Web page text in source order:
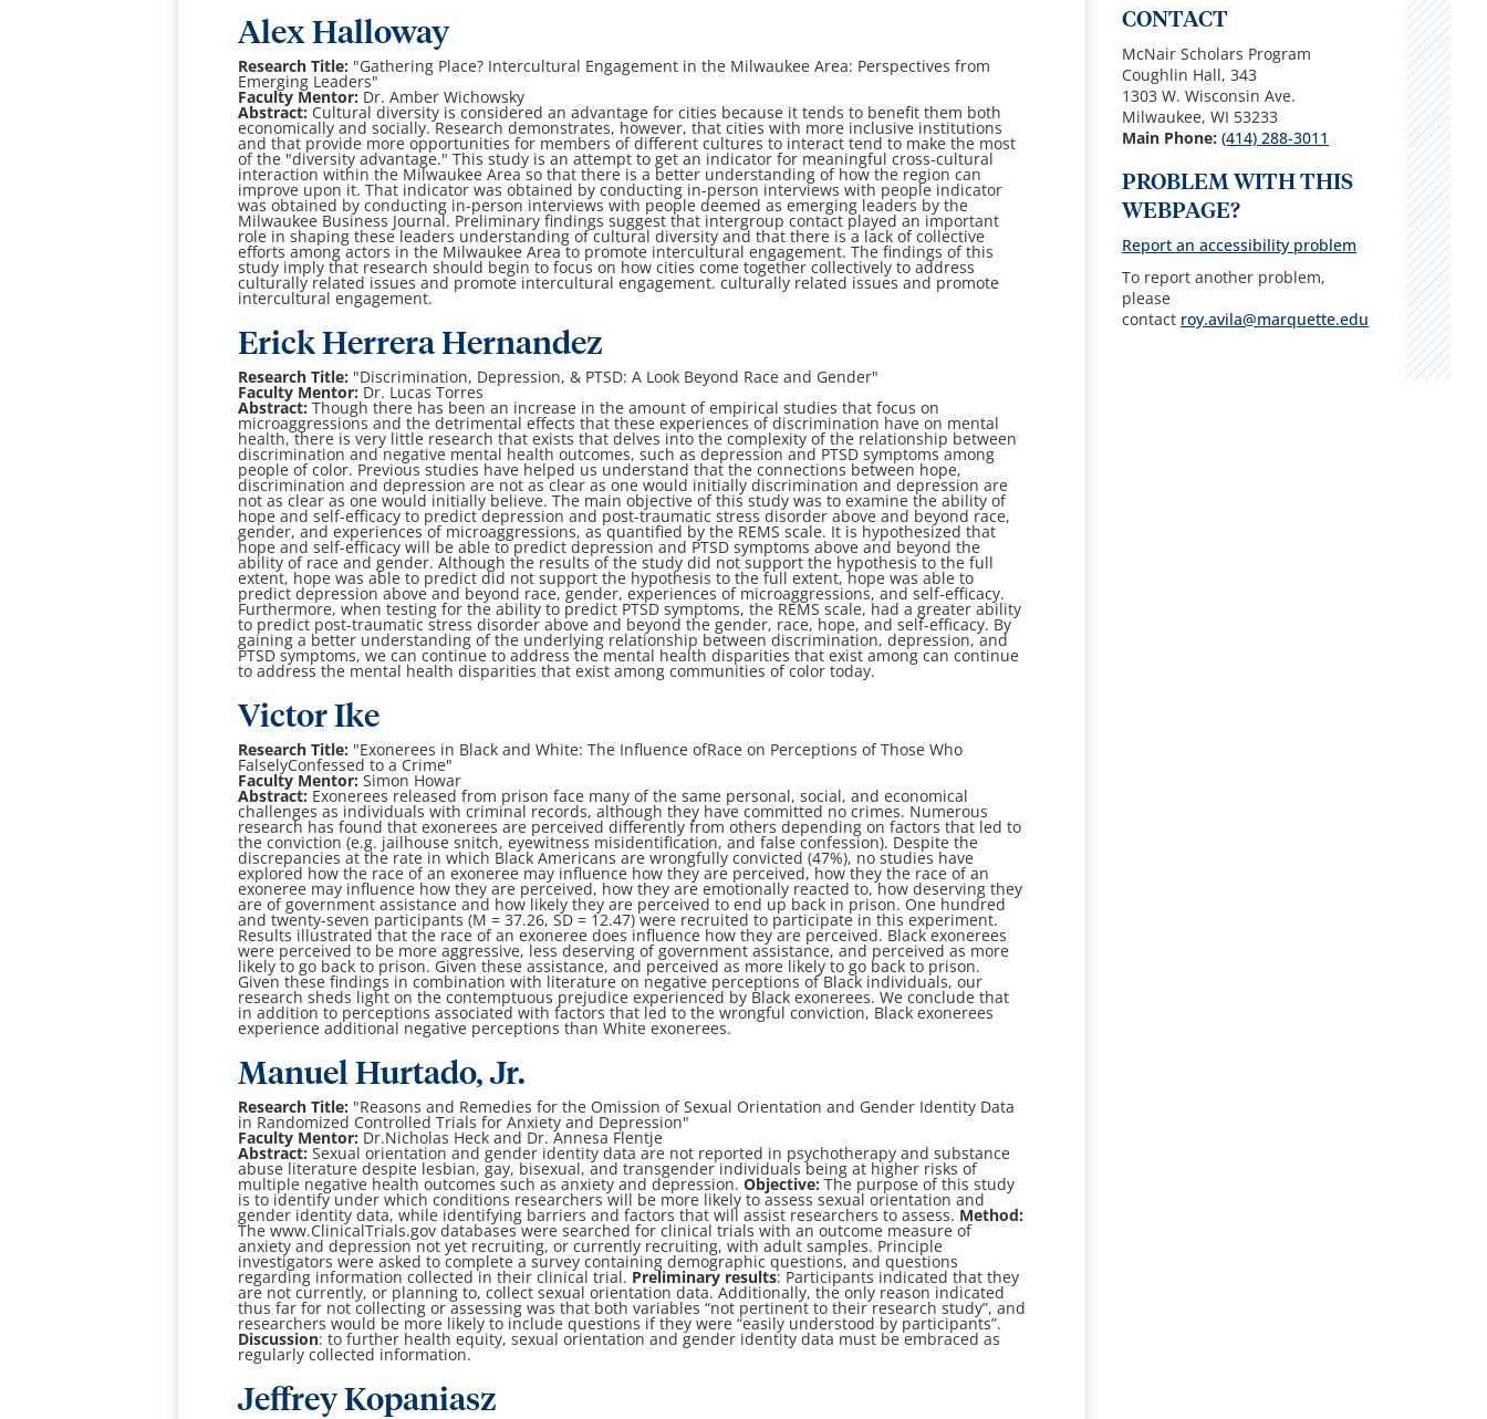
Alex Halloway
Research Title: "Gathering Place? Intercultural Engagement in the Milwaukee Area: Perspectives from
Emerging Leaders"
Faculty Mentor: Dr. Amber Wichowsky
Abstract: Cultural diversity is considered an advantage for cities because it tends to benefit them both
economically and socially. Research demonstrates, however, that cities with more inclusive institutions
and that provide moreopportunities for members of different cultures to interact tend to make the most
of the "diversity advantage." This study is an attempt to get an indicatorfor meaningful cross-cultural
interaction within the Milwaukee Area so thatthere is a better understanding of how the region can
improve upon it. That indicator was obtained by conducting in-person interviews with people indicator
was obtained by conducting in-person interviews with peopledeemed as emerging leaders by the
Milwaukee Business Journal. Preliminary findings suggest that intergroup contact played an important
role in shaping these leaders understanding of cultural diversity and that there isa lack of collective
efforts among actors in the Milwaukee Area to promote intercultural engagement. The findings of this
study imply that researchshould begin to focus on how cities come together collectively to address
culturally related issues and promote intercultural engagement.culturally related issues and promote
intercultural engagement.
Erick Herrera Hernandez
Research Title: "Discrimination, Depression, & PTSD: A Look Beyond Race and Gender"
Faculty Mentor: Dr. Lucas Torres
Abstract: Though there has been an increase in the amount of empirical studies thatfocus on
microaggressions and the detrimental effects that theseexperiences of discrimination have on mental
health, there is very little research that exists that delves into the complexity of the relationship between
discrimination and negative mental health outcomes, such asdepression and PTSD symptoms among
people of color. Previous studies have helped us understand that the connections between hope,
discrimination and depression are not as clear as one would initiallydiscrimination and depression are
not as clear as one would initially believe. The main objective of this study was to examine the ability of
hopeand self-efficacy to predict depression and post-traumatic stress disorderabove and beyond race,
gender, and experiences of microaggressions, asquantified by the REMS scale. It is hypothesized that
hope andself-efficacy will be able to predict depression and PTSD symptoms aboveand beyond the
ability of race and gender. Although the results of the studydid not support the hypothesis to the full
extent, hope was able to predictdid not support the hypothesis to the full extent, hope was able to
predictdepression above and beyond race, gender, experiences of microaggressions, and self-efficacy.
Furthermore, when testing for theability to predict PTSD symptoms, the REMS scale, had a greater ability
to predict post-traumatic stress disorder above and beyond the gender, race, hope, and self-efficacy. By
gaining a better understanding of the underlying relationship between discrimination, depression, and
PTSD symptoms, wecan continue to address the mental health disparities that exist amongcan continue
to address the mental health disparities that exist amongcommunities of color today.
Victor Ike
Research Title: "Exonerees in Black and White: The Influence ofRace on Perceptions of Those Who
FalselyConfessed to a Crime"
Faculty Mentor:Simon Howar
Abstract: Exonerees released from prison face many of the same personal, social,and economical
challenges as individuals with criminal records, althoughthey have committed no crimes. Numerous
research has found thatexonerees are perceived differently from others depending on factors that led to
the conviction (e.g. jailhouse snitch, eyewitness misidentification,and false confession). Despite the
discrepancies at the rate in which BlackAmericans are wrongfully convicted (47%), no studies have
explored howthe race of an exoneree may influence how they are perceived, how theythe race of an
exoneree may influence how they are perceived, how theyare emotionally reacted to, how deserving they
are of governmentassistance and how likely they are perceived to end up back in prison. One hundred
and twenty-seven participants (M = 37.26, SD = 12.47) were recruited to participate in this experiment.
Results illustrated that the raceof an exoneree does influence how they are perceived. Black exonerees
were perceived to be more aggressive, less deserving of governmentassistance, and perceived as more
likely to go back to prison. Given theseassistance, and perceived as more likely to go back to prison.
Given thesefindings in combination with literature on negative perceptions of Black individuals, our
research sheds light on the contemptuous prejudiceexperienced by Black exonerees. We conclude that
in addition to perceptions associated with factors that led to the wrongful conviction, Black exonerees
experience additional negative perceptions than Whiteexonerees.
Manuel Hurtado, Jr.
Research Title: "Reasons and Remedies for the Omission of Sexual Orientation and Gender Identity Data
in Randomized Controlled Trials for Anxiety and Depression"
Faculty Mentor: Dr.Nicholas Heck and Dr. Annesa Flentje
Abstract: Sexual orientation and gender identity data are not reported in psychotherapy and substance
abuse literature despite lesbian, gay, bisexual, and transgender individuals being at higher risks of
multiple negative health outcomes such as anxiety and depression.Objective: The purpose of this study
is to identify under which conditions researchers will be more likely to assess sexual orientation and
gender identity data, while identifying barriers and factors that will assist researchers to assess. Method:
The www.ClinicalTrials.gov databases were searched for clinical trials with an outcome measure of
anxiety and depression not yet recruiting, or currently recruiting, with adult samples. Principle
investigators were asked to complete a survey containing demographic questions, and questions
regarding information collected in their clinical trial. Preliminary results: Participants indicated that they
are not currently, or planning to, collect sexual orientation data. Additionally, the only reason indicated
thus far for not collecting or assessing was that both variables “not pertinent to their research study”, and
researchers would be more likely to include questions if they were “easily understood by participants”.
Discussion: to further health equity, sexual orientation and gender identity data must be embraced as
regularly collected information.
Jeffrey Kopaniasz
CONTACT
McNair Scholars Program
Coughlin Hall, 343
1303 W. Wisconsin Ave.
Milwaukee, WI 53233
Main Phone: (414) 288-3011
PROBLEM WITH THIS
WEBPAGE?
Report an accessibility problem
To report another problem,
please
contact roy.avila@marquette.edu